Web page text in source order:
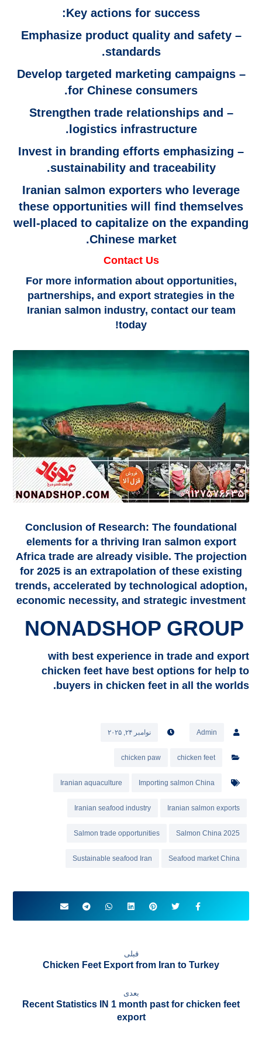
Key actions for success:
– Emphasize product quality and safety
standards.
– Develop targeted marketing campaigns
for Chinese consumers.
– Strengthen trade relationships and
logistics infrastructure.
– Invest in branding efforts emphasizing
sustainability and traceability.
Iranian salmon exporters who leverage
these opportunities will find themselves
well-placed to capitalize on the expanding
Chinese market.
Contact Us
For more information about opportunities,
partnerships, and export strategies in the
Iranian salmon industry, contact our team
today!
Conclusion of Research: The foundational
elements for a thriving Iran salmon export
Africa trade are already visible. The projection
for 2025 is an extrapolation of these existing
trends, accelerated by technological adoption,
economic necessity, and strategic investment
NONADSHOP GROUP
with best experience in trade and export
chicken feet have best options for help to
buyers in chicken feet in all the worlds.
Admin نوامبر ۲۴, ۲۰۲۵
chicken feet
chicken paw
Importing salmon China
Iranian aquaculture
Iranian salmon exports
Iranian seafood industry
Salmon China 2025
Salmon trade opportunities
Seafood market China
Sustainable seafood Iran
قبلی
Chicken Feet Export from Iran to Turkey
بعدی
Recent Statistics IN 1 month past for chicken feet
export